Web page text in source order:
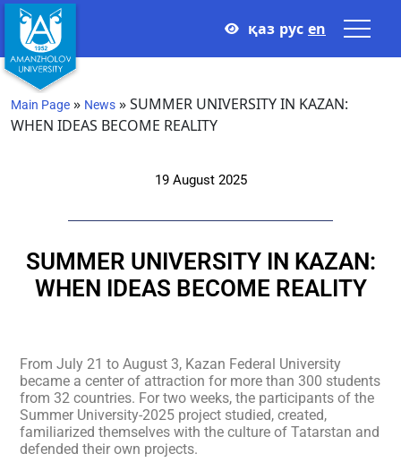
қаз рус en
Main Page » News »SUMMER UNIVERSITY IN KAZAN:
WHEN IDEAS BECOME REALITY
19 August 2025
SUMMER UNIVERSITY IN KAZAN:
WHEN IDEAS BECOME REALITY
From July 21 to August 3, Kazan Federal University
became a center of attraction for more than 300 students
from 32 countries. For two weeks, the participants of the
Summer University-2025 project studied, created,
familiarized themselves with the culture of Tatarstan and
defended their own projects.